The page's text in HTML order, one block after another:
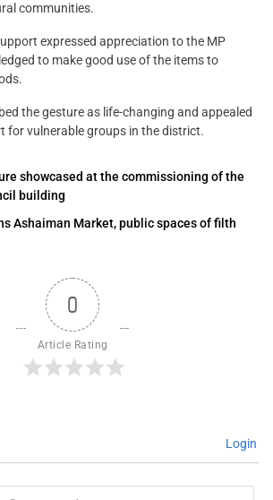
communities.
expressed appreciation to the MP
to make good use of the items to
the gesture as life-changing and appealed
for vulnerable groups in the district.
showcased at the commissioning of the
building
Ashaiman Market, public spaces of filth
0
Article Rating
Login